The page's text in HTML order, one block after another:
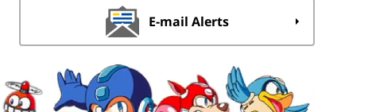
E-mail Alerts